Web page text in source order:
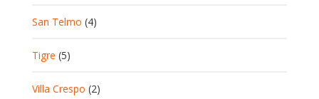
San Telmo (4)
Tigre (5)
Villa Crespo (2)